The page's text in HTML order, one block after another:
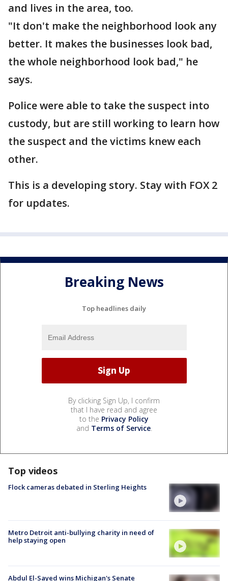
and lives in the area, too.
"It don't make the neighborhood look any
better. It makes the businesses look bad,
the whole neighborhood look bad," he
says.
Police were able to take the suspect into
custody, but are still working to learn how
the suspect and the victims knew each
other.
This is a developing story. Stay with FOX 2
for updates.
Breaking News
Top headlines daily
By clicking Sign Up, I confirm
that I have read and agree
to the Privacy Policy
and Terms of Service.
Top videos
Flock cameras debated in Sterling Heights
Metro Detroit anti-bullying charity in need of
help staying open
Abdul El-Sayed wins Michigan's Senate